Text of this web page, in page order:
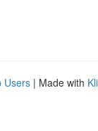
Users | Made with